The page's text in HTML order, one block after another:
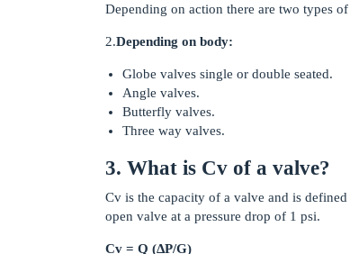
Depending on action there are two types
2.Depending on body:
Globe valves single or double seated.
Angle valves.
Butterfly valves.
Three way valves.
3. What is Cv of a valve?
Cv is the capacity of a valve and is
open valve at a pressure drop of 1 psi.
Cv = Q (ΔP/G)